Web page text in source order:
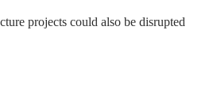
projects could also be disrupted